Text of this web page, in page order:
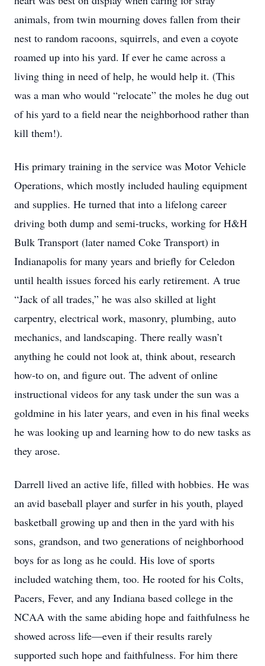
animals, from twin mourning doves fallen from their
nest to random racoons, squirrels, and even a coyote
roamed up into his yard. If ever he came across a
living thing in need of help, he would help it. (This
was a man who would “relocate” the moles he dug out
of his yard to a field near the neighborhood rather than
kill them!).
His primary training in the service was Motor Vehicle
Operations, which mostly included hauling equipment
and supplies. He turned that into a lifelong career
driving both dump and semi-trucks, working for H&H
Bulk Transport (later named Coke Transport) in
Indianapolis for many years and briefly for Celedon
until health issues forced his early retirement. A true
“Jack of all trades,” he was also skilled at light
carpentry, electrical work, masonry, plumbing, auto
mechanics, and landscaping. There really wasn’t
anything he could not look at, think about, research
how-to on, and figure out. The advent of online
instructional videos for any task under the sun was a
goldmine in his later years, and even in his final weeks
he was looking up and learning how to do new tasks as
they arose.
Darrell lived an active life, filled with hobbies. He was
an avid baseball player and surfer in his youth, played
basketball growing up and then in the yard with his
sons, grandson, and two generations of neighborhood
boys for as long as he could. His love of sports
included watching them, too. He rooted for his Colts,
Pacers, Fever, and any Indiana based college in the
NCAA with the same abiding hope and faithfulness he
showed across life—even if their results rarely
supported such hope and faithfulness. For him there